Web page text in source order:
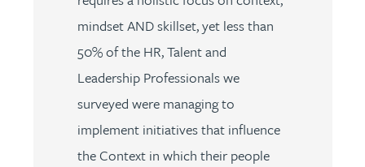
mindset AND skillset, yet less than
50% of the HR, Talent and
Leadership Professionals we
surveyed were managing to
implement initiatives that influence
the Context in which their people